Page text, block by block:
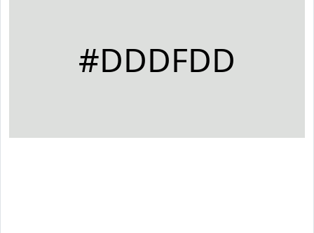
#DDDFDD